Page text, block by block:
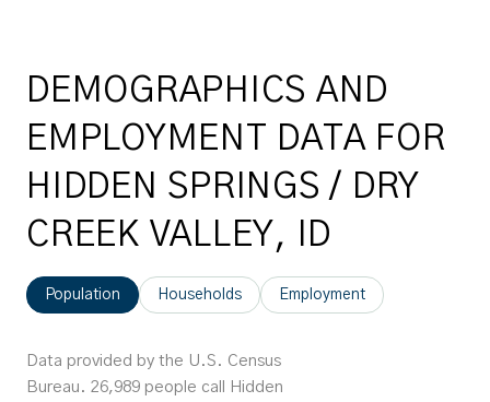
DEMOGRAPHICS AND
EMPLOYMENT DATA FOR
HIDDEN SPRINGS / DRY
CREEK VALLEY, ID
Population Households Employment
Data provided by the U.S. Census
Bureau. 26,989 people call Hidden